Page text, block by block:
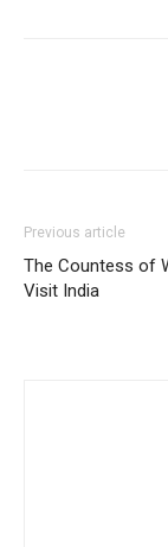
Previous article
The Countess of
Visit India